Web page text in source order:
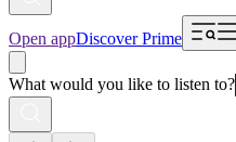
Open appDiscover Prime
What would you like to listen to?